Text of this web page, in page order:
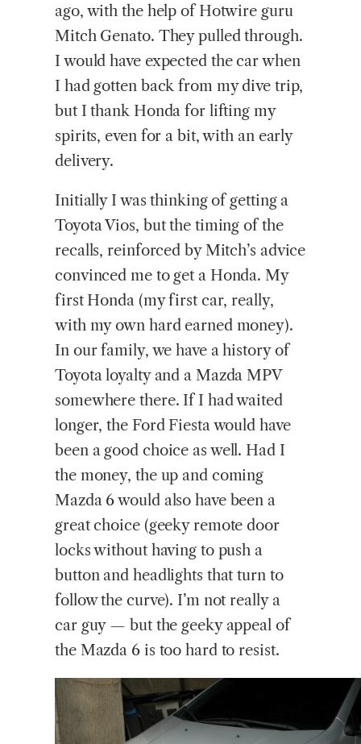
ago, with the help of Hotwire guru
Mitch Genato. They pulled through.
I would have expected the car when
I had gotten back from my dive trip,
but I thank Honda for lifting my
spirits, even for a bit, with an early
delivery.
Initially I was thinking of getting a
Toyota Vios, but the timing of the
recalls, reinforced by Mitch’s advice
convinced me to get a Honda. My
first Honda (my first car, really,
with my own hard earned money).
In our family, we have a history of
Toyota loyalty and a Mazda MPV
somewhere there. If I had waited
longer, the Ford Fiesta would have
been a good choice as well. Had I
the money, the up and coming
Mazda 6 would also have been a
great choice (geeky remote door
locks without having to push a
button and headlights that turn to
follow the curve). I’m not really a
car guy — but the geeky appeal of
the Mazda 6 is too hard to resist.